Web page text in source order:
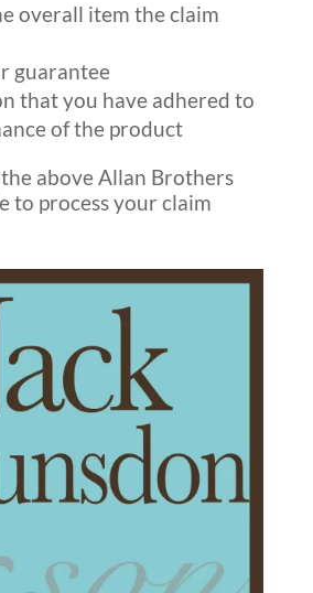
overall item the claim
guarantee
that you have adhered to
of the product
above Allan Brothers
to process your claim